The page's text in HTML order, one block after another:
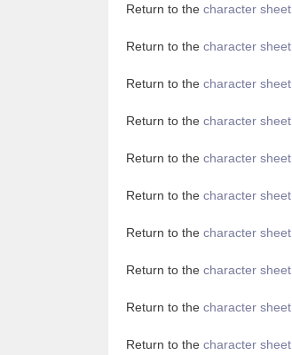
Return to the character sheet
Return to the character sheet
Return to the character sheet
Return to the character sheet
Return to the character sheet
Return to the character sheet
Return to the character sheet
Return to the character sheet
Return to the character sheet
Return to the character sheet